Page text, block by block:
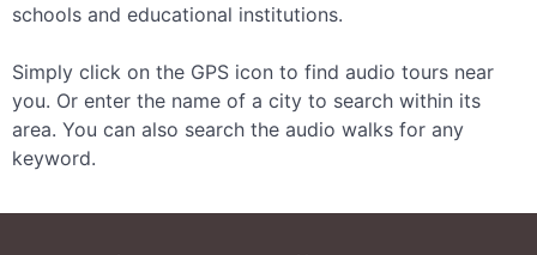
schools and educational institutions.
Simply click on the GPS icon to find audio tours near
you. Or enter the name of a city to search within its
area. You can also search the audio walks for any
keyword.